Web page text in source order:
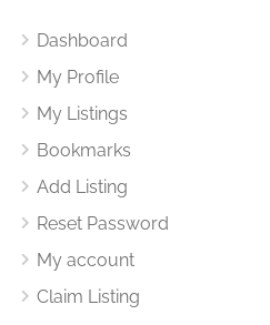
Dashboard
My Profile
My Listings
Bookmarks
Add Listing
Reset Password
My account
Claim Listing